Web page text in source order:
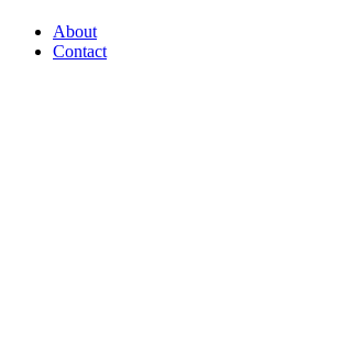
About
Contact